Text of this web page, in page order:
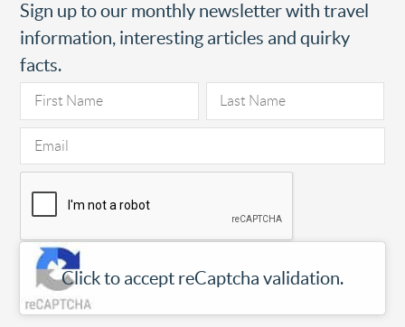
Sign up to our monthly newsletter with travel
information, interesting articles and quirky
facts.
Click to accept reCaptcha validation.